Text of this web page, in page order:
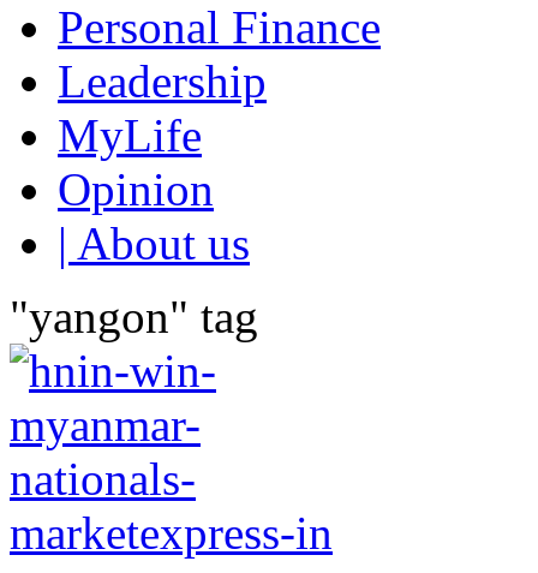
Personal Finance
Leadership
MyLife
Opinion
| About us
"yangon" tag